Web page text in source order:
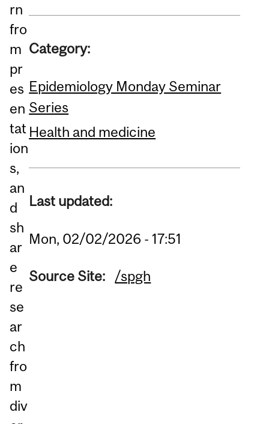
rn
fro
m
pr
es
en
tat
ion
s,
an
d
sh
ar
e
re
se
ar
ch
fro
m
div
Category:
Epidemiology Monday Seminar
Series
Health and medicine
Last updated:
Mon, 02/02/2026 - 17:51
Source Site: /spgh